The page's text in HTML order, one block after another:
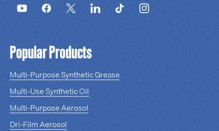
Popular Products
Multi-Purpose Synthetic Grease
Multi-Use Synthetic Oil
Multi-Purpose Aerosol
Dri-Film Aerosol